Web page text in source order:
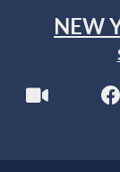
NEW